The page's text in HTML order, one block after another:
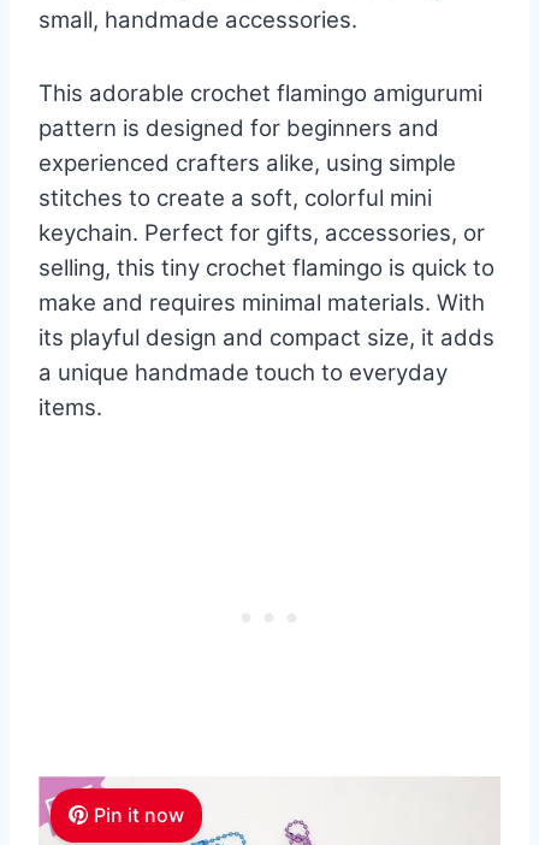
small, handmade accessories.
This adorable crochet flamingo amigurumi
pattern is designed for beginners and
experienced crafters alike, using simple
stitches to create a soft, colorful mini
keychain. Perfect for gifts, accessories, or
selling, this tiny crochet flamingo is quick to
make and requires minimal materials. With
its playful design and compact size, it adds
a unique handmade touch to everyday
items.
Pin it now